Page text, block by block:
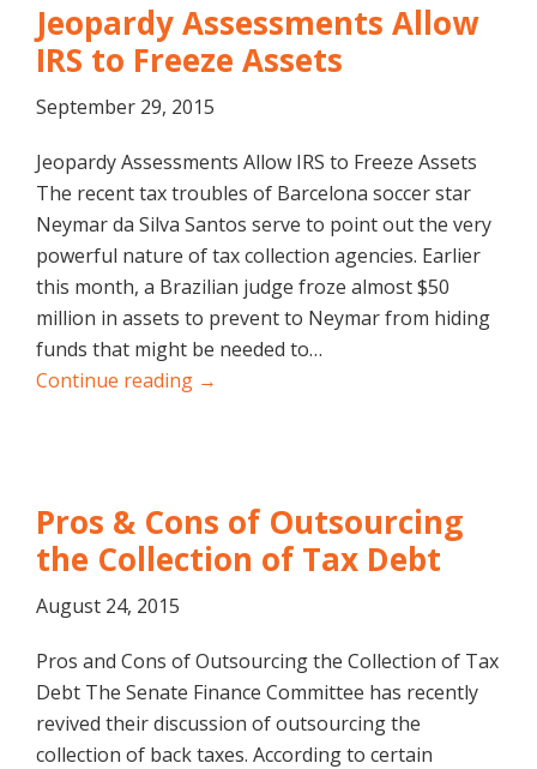
Jeopardy Assessments Allow
IRS to Freeze Assets
September 29, 2015
Jeopardy Assessments Allow IRS to Freeze Assets
The recent tax troubles of Barcelona soccer star
Neymar da Silva Santos serve to point out the very
powerful nature of tax collection agencies. Earlier
this month, a Brazilian judge froze almost $50
million in assets to prevent to Neymar from hiding
funds that might be needed to…
Continue reading →
Pros & Cons of Outsourcing
the Collection of Tax Debt
August 24, 2015
Pros and Cons of Outsourcing the Collection of Tax
Debt The Senate Finance Committee has recently
revived their discussion of outsourcing the
collection of back taxes. According to certain